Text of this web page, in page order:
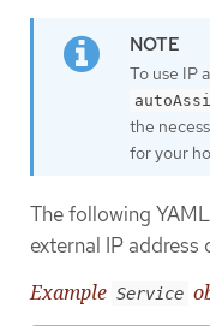
To use IP
the
for your
The following
external IP address
Example Service